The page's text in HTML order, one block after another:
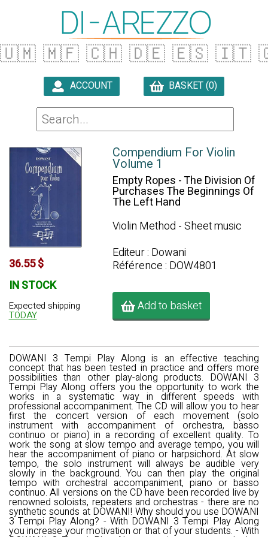
🇺🇲 🇲🇫 🇨🇭 🇩🇪 🇪🇸 🇮🇹
ACCOUNT BASKET (0)
36.55 $
IN STOCK
Expected shipping
TODAY
Compendium For Violin
Volume 1
Empty Ropes - The Division Of
Purchases The Beginnings Of
The Left Hand
Violin Method - Sheet music
Editeur : Dowani
Référence : DOW4801
Add to basket
DOWANI 3 Tempi Play Along is an effective teaching
concept that has been tested in practice and offers more
possibilities than other play-along products. DOWANI 3
Tempi Play Along offers you the opportunity to work the
works in a systematic way in different speeds with
professional accompaniment. The CD will allow you to hear
first the concert version of each movement (solo
instrument with accompaniment of orchestra, basso
continuo or piano) in a recording of excellent quality. To
work the song at slow tempo and average tempo, you will
hear the accompaniment of piano or harpsichord. At slow
tempo, the solo instrument will always be audible very
slowly in the background. You can then play the original
tempo with orchestral accompaniment, piano or basso
continuo. All versions on the CD have been recorded live by
renowned soloists, repeaters and orchestras - there are no
synthetic sounds at DOWANI! Why should you use DOWANI
3 Tempi Play Along? - With DOWANI 3 Tempi Play Along
you increase your motivation or that of your students. - With